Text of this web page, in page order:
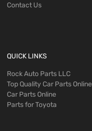
Contact Us
QUICK LINKS
Rock Auto Parts LLC
Top Quality Car Parts Online
Car Parts Online
Parts for Toyota